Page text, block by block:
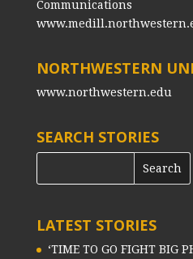
Communications
NORTHWESTERN
www.northwestern.edu
SEARCH STORIES
LATEST STORIES
‘TIME TO GO FIGHT BIG